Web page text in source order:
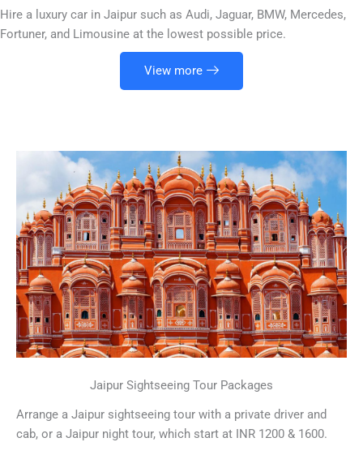
Hire a luxury car in Jaipur such as Audi, Jaguar, BMW, Mercedes,
Fortuner, and Limousine at the lowest possible price.
View more
Jaipur Sightseeing Tour Packages
Arrange a Jaipur sightseeing tour with a private driver and
cab, or a Jaipur night tour, which start at INR 1200 & 1600.